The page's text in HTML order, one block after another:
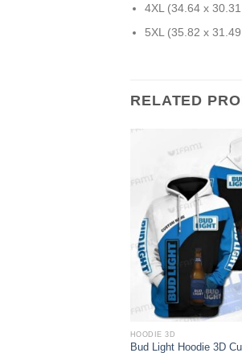
4XL (34.64 x
5XL (35.82 x
RELATED
HOODIE 3D
Bud Light Hoodie 3D